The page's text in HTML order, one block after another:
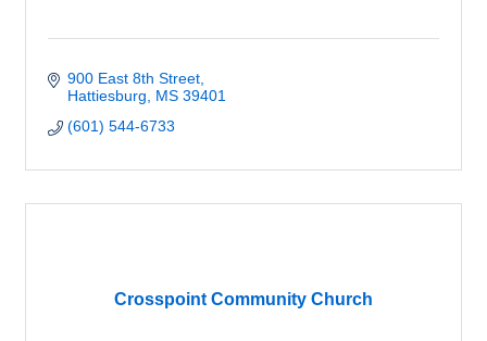
900 East 8th Street
Hattiesburg
MS 39401
(601) 544-6733
Crosspoint Community Church